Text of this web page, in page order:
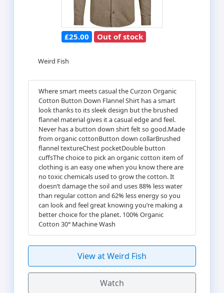
£25.00 Out of stock
Weird Fish
Where smart meets casual the Curzon Organic
Cotton Button Down Flannel Shirt has a smart
look thanks to its sleek design but the brushed
flannel material gives it a casual edge and feel.
Never has a button down shirt felt so good.Made
from organic cottonButton down collarBrushed
flannel textureChest pocketDouble button
cuffsThe choice to pick an organic cotton item of
clothing is an easy one when you know there are
no toxic chemicals used to grow the cotton. It
doesn’t damage the soil and uses 88% less water
than regular cotton and 62% less energy so you
can look and feel great knowing you’re making a
better choice for the planet. 100% Organic
Cotton 30° Machine Wash
View at Weird Fish
Watch